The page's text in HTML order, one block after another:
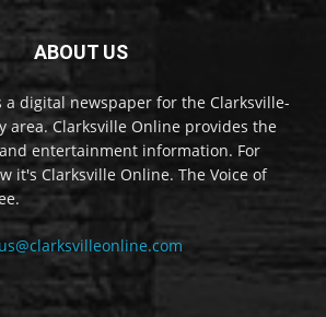
ABOUT US
a digital newspaper for the Clarksville-
area. Clarksville Online provides the
entertainment information. For
it's Clarksville Online. The Voice of